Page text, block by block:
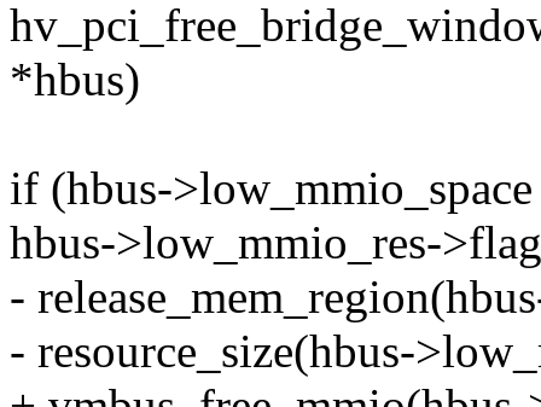
*hbus)
if (hbus-
hbus->low_mmio_res-
-
- resource_size(hbus-